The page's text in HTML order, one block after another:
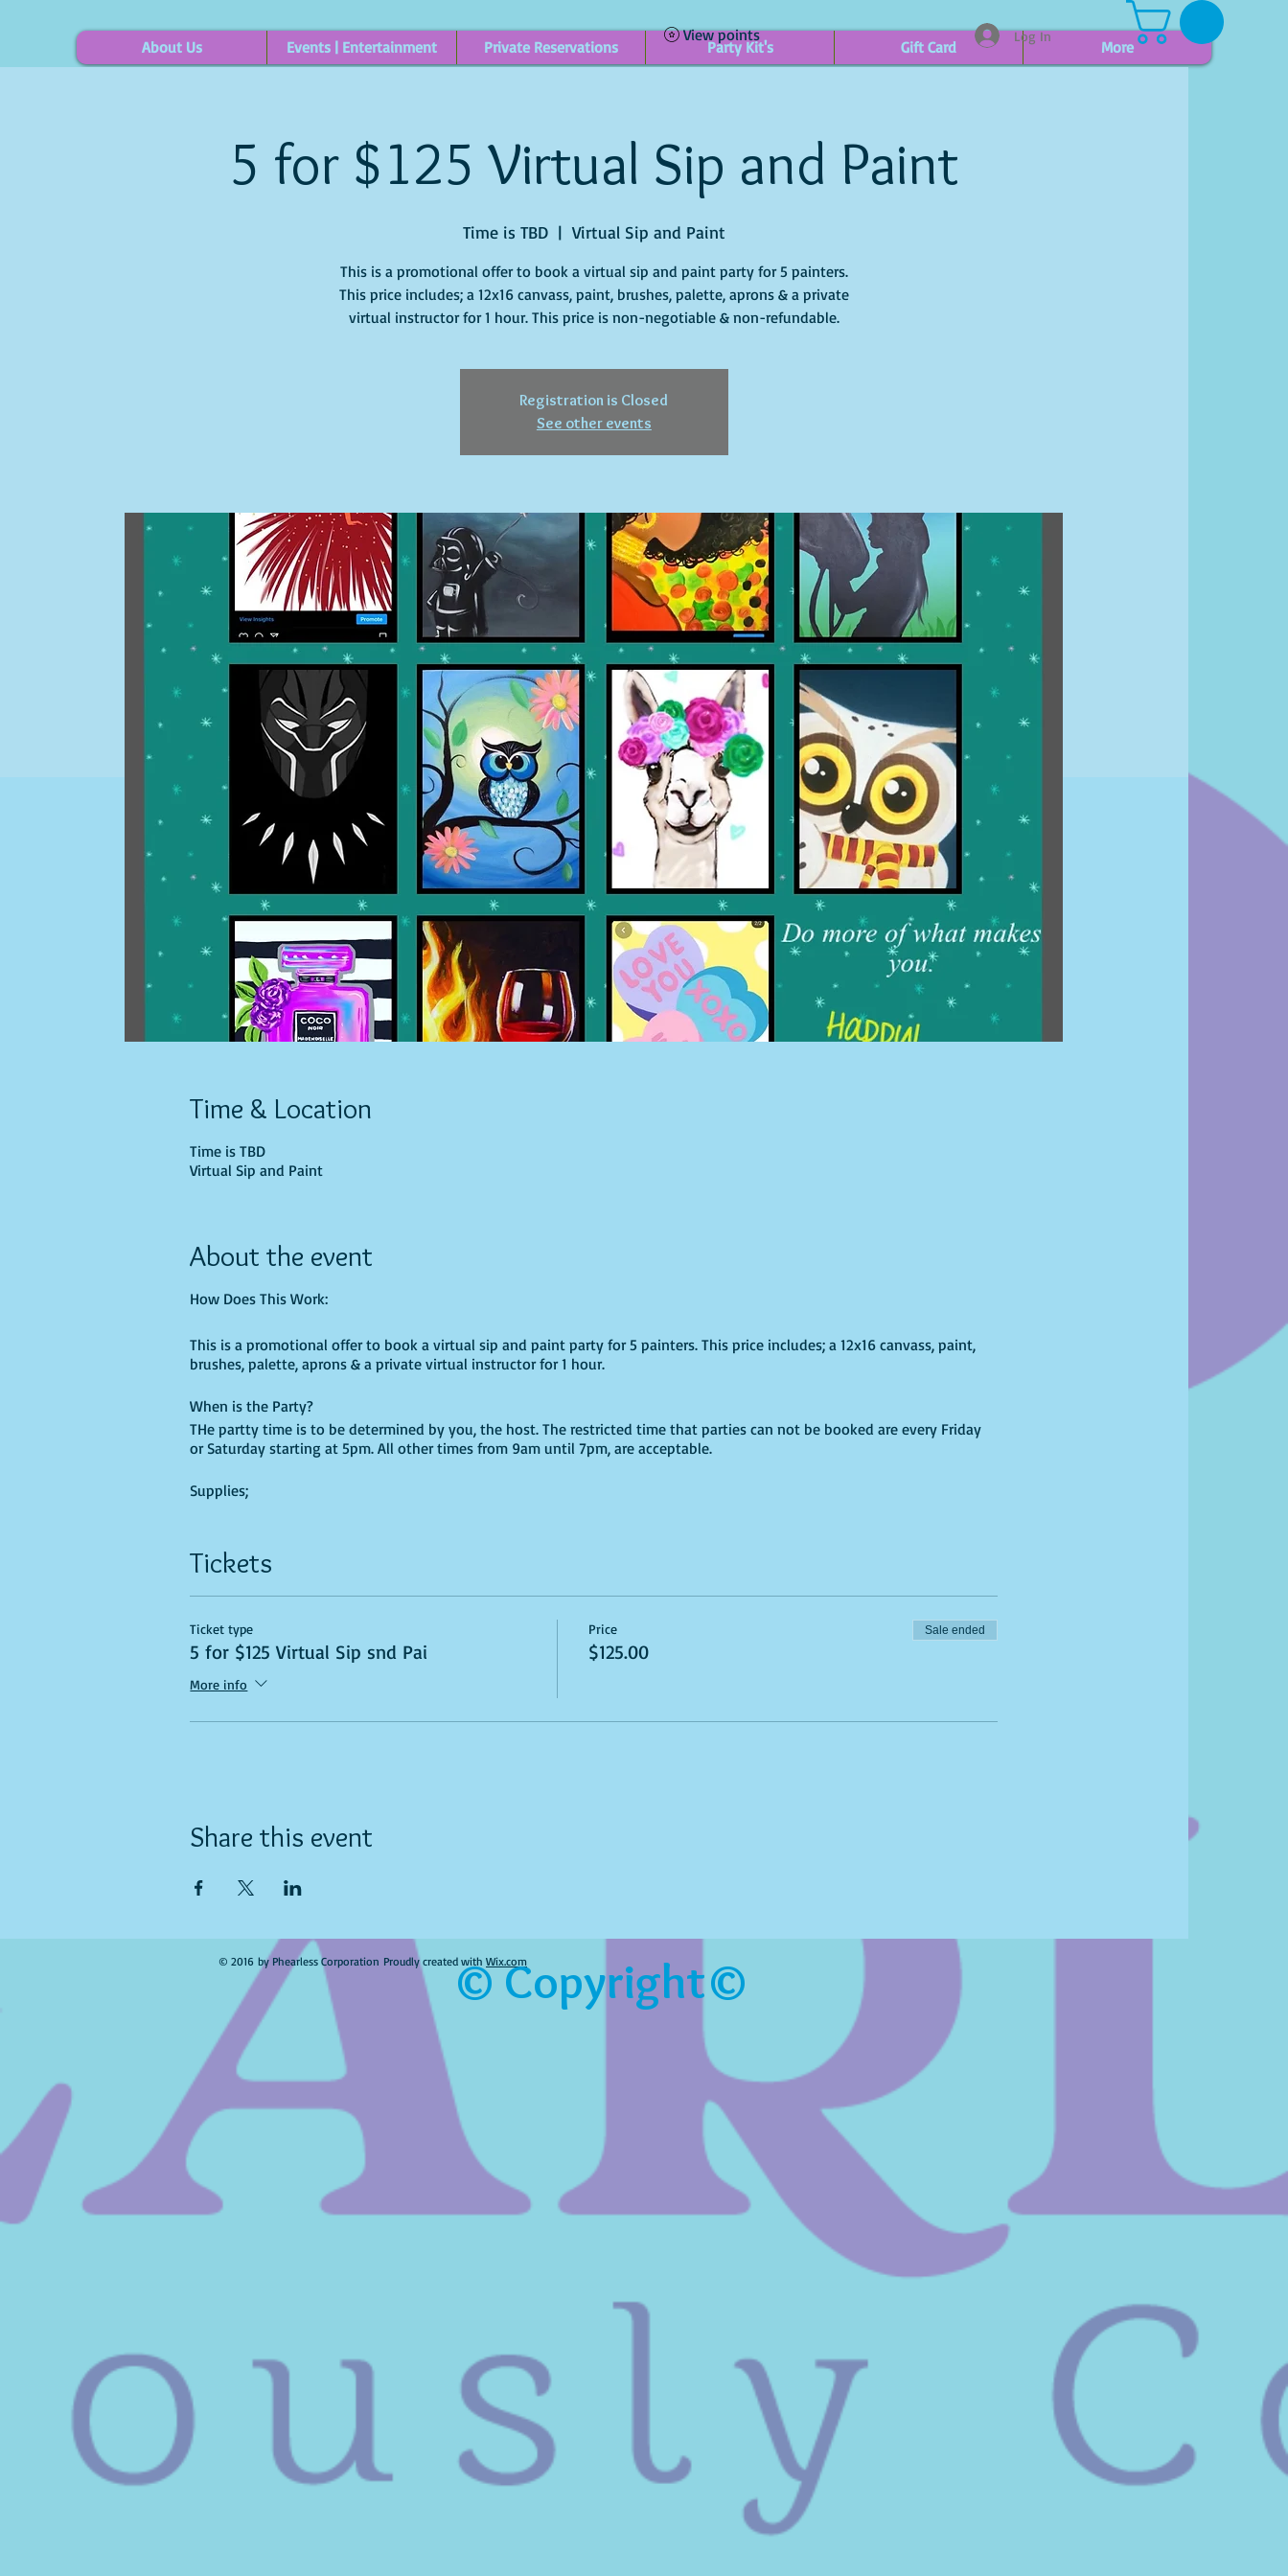
About Us Events | Entertainment Private Reservations Party Kit's Gift Card More
Log In
View points
5 for $125 Virtual Sip and Paint
Time is TBD
  |
Virtual Sip and Paint
This is a promotional offer to book a virtual sip and paint party for 5 painters.
This price includes; a 12x16 canvass, paint, brushes, palette, aprons & a private
virtual instructor for 1 hour. This price is non-negotiable & non-refundable.
Registration is Closed
See other events
Time & Location
Time is TBD
Virtual Sip and Paint
About the event
How Does This Work:
This is a promotional offer to book a virtual sip and paint party for 5 painters. This price includes; a 12x16 canvass, paint,
brushes, palette, aprons & a private virtual instructor for 1 hour.
When is the Party?
THe partty time is to be determined by you, the host. The restricted time that parties can not be booked are every Friday
or Saturday starting at 5pm. All other times from 9am until 7pm, are acceptable.
Supplies;
your event and arrange a pick-up time for your supplies.
This price is non-negotiable & non-refundable. Parties may only be booked from January 06, 2020 until March 31, 2020.
Party is non-transferable, Reschedules are permitted with. 72 hours written notice via an email to info@phearless.net.
Tickets
Ticket type
5 for $125 Virtual Sip snd Pai
More info
Price
$125.00
Sale ended
Share this event
© 2016 by Phearless Corporation Proudly created with Wix.com
© Copyright©